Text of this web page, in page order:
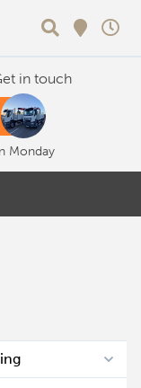
in touch
Monday